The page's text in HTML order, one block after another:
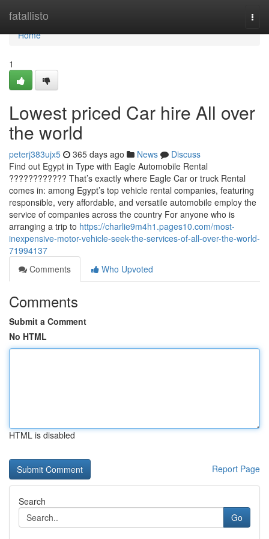
fatallisto
Home
Home
1
Lowest priced Car hire All over
the world
peterj383ujx5 365 days ago News
Discuss
Find out Egypt in Type with Eagle Automobile Rental
???????????? That’s exactly where Eagle Car or truck Rental
comes in: among Egypt’s top vehicle rental companies, featuring
responsible, very affordable, and versatile automobile employ the
service of companies across the country For anyone who is
arranging a trip to https://charlie9m4h1.pages10.com/most-
inexpensive-motor-vehicle-seek-the-services-of-all-over-the-world-
71994137
Comments
Who Upvoted
Comments
Submit a Comment
No HTML
HTML is disabled
Report Page
Search
Go